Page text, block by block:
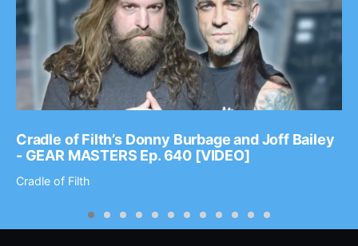
Cradle of Filth’s Donny Burbage and Joff Bailey
- GEAR MASTERS Ep. 640 [VIDEO]
Cradle of Filth